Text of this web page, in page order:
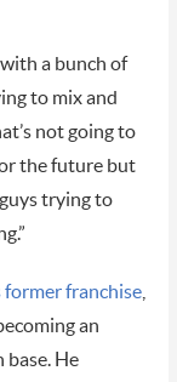
a bunch of
to mix and
not going to
the future but
trying to
former franchise,
an
base. He